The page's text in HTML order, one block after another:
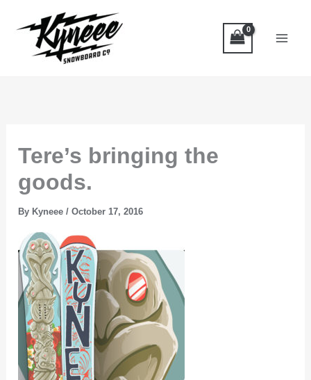
content
Tere’s bringing the
goods.
By Kyneee/October 17, 2016